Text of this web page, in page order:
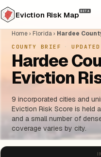
Eviction Risk Map BETA
Home› Florida› Hardee
COUNTY BRIEF ·
Hardee
Eviction
9 incorporated cities and
Eviction Risk Score is held
and a small number of
coverage varies by city.